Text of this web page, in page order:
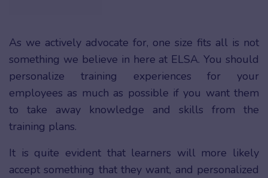
As we actively advocate for, one size fits all is not
something we believe in here at ELSA. You should
personalize training experiences for your
employees as much as possible if you want them
to take away knowledge and skills from the
training plans.
It is quite evident that learners will more likely
accept something that they want, and personalized